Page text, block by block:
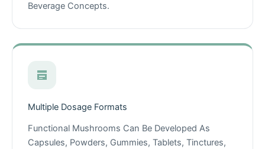
Beverage Concepts.
Multiple Dosage Formats
Functional Mushrooms Can Be Developed As
Capsules, Powders, Gummies, Tablets, Tinctures,